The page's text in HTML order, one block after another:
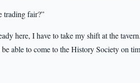
trading fair?”
here, I have to take my shift at the
able to come to the History Society on